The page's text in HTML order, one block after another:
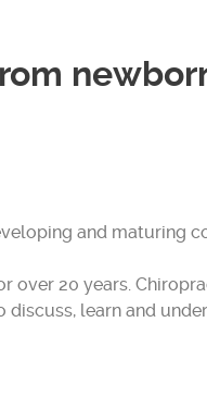
and maturing
20 years.
learn and